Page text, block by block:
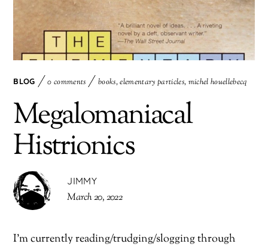
BLOG 0 comments books,elementary particles, michel houellebecq
Megalomaniacal
Histrionics
JIMMY
March 20, 2022
I’m currently reading/trudging/slogging through